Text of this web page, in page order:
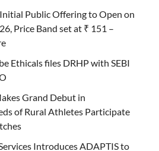
Public Offering to Open on
Price Band set at ₹ 151 –
Ethicals files DRHP with SEBI
Grand Debut in
of Rural Athletes Participate
Introduces ADAPTIS to